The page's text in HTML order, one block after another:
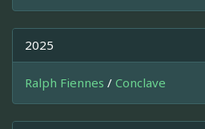
2025
Ralph Fiennes / Conclave